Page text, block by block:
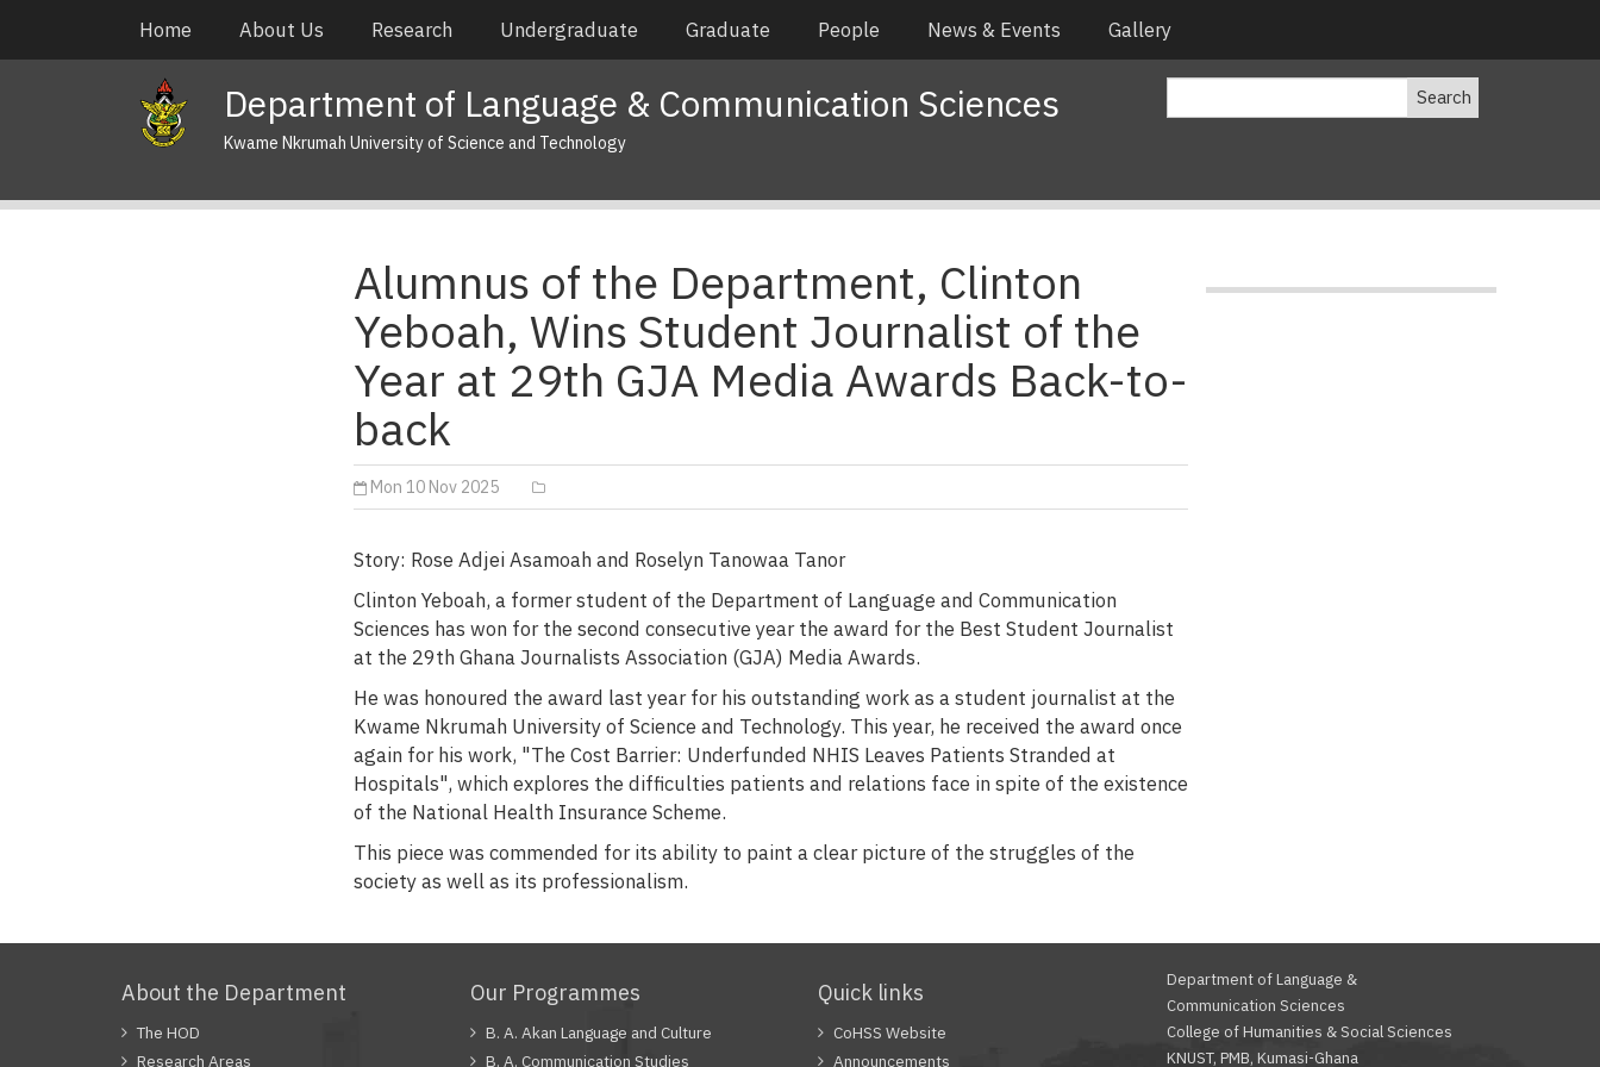
navigation
Home About Us Research Undergraduate Graduate People News & Events Gallery
Department of Language & Communication Sciences
Kwame Nkrumah University of Science and Technology
Alumnus of the Department, Clinton
Yeboah, Wins Student Journalist of the
Year at 29th GJA Media Awards Back-to-
back
Mon 10 Nov 2025
Story: Rose Adjei Asamoah and Roselyn Tanowaa Tanor
Clinton Yeboah, a former student of the Department of Language and Communication
Sciences has won for the second consecutive year the award for the Best Student Journalist
at the 29th Ghana Journalists Association (GJA) Media Awards.
He was honoured the award last year for his outstanding work as a student journalist at the
Kwame Nkrumah University of Science and Technology. This year, he received the award once
again for his work, "The Cost Barrier: Underfunded NHIS Leaves Patients Stranded at
Hospitals", which explores the difficulties patients and relations face in spite of the existence
of the National Health Insurance Scheme.
This piece was commended for its ability to paint a clear picture of the struggles of the
society as well as its professionalism.
About the Department
The HOD
Research Areas
Our Programmes
B. A. Akan Language and Culture
B. A. Communication Studies
Quick links
CoHSS Website
Announcements
Department of Language &
Communication Sciences
College of Humanities & Social Sciences
KNUST, PMB, Kumasi-Ghana